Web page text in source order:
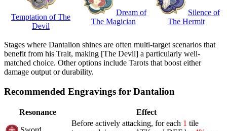
Temptation of The
Devil
Dream of
The Magician
Silence of
The Hermit
Stages where Dantalion shines are often multi-target scenarios that
benefit from his Trait, making [The Devil] a particularly well-
matched choice. Other options include Tarots that boost either
damage output or durability.
Recommended Engravings for Dantalion
Resonance Effect
Before actively attacking, for each 1 tile